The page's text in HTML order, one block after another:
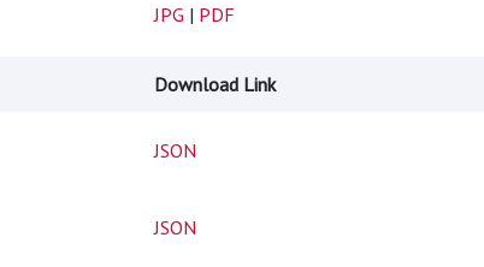
JPG | PDF
Download Link
JSON
JSON